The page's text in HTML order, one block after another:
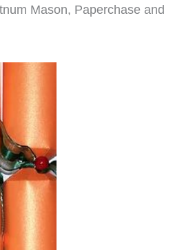
Mason, Paperchase and